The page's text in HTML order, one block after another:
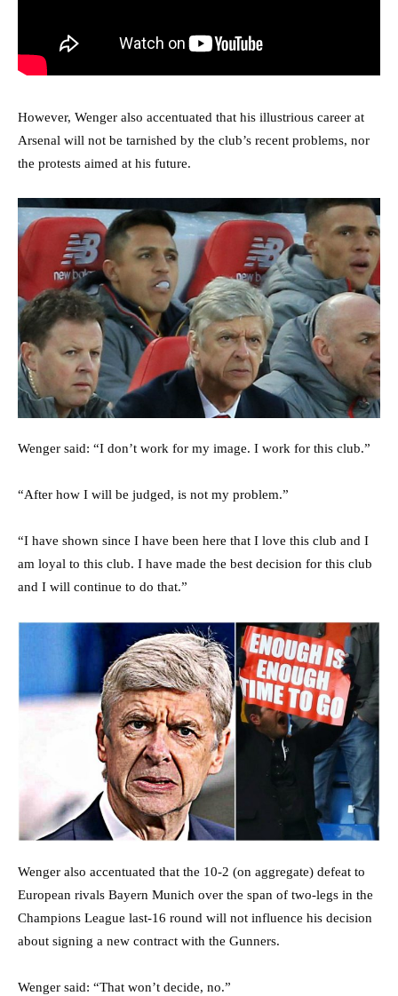
However, Wenger also accentuated that his illustrious career at
Arsenal will not be tarnished by the club’s recent problems, nor
the protests aimed at his future.
Wenger said: “I don’t work for my image. I work for this club.”
“After how I will be judged, is not my problem.”
“I have shown since I have been here that I love this club and I
am loyal to this club. I have made the best decision for this club
and I will continue to do that.”
Wenger also accentuated that the 10-2 (on aggregate) defeat to
European rivals Bayern Munich over the span of two-legs in the
Champions League last-16 round will not influence his decision
about signing a new contract with the Gunners.
Wenger said: “That won’t decide, no.”